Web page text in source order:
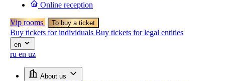
Online reception
Vip rooms To buy a ticket
Buy tickets for individuals Buy tickets for legal entities
en
ru en uz
About us